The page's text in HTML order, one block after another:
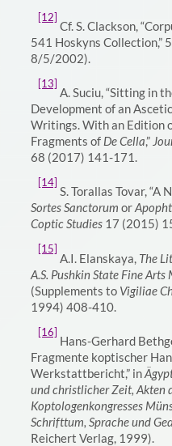
[12]
Cf. S. Clackson,
541 Hoskyns Collection,”
8/5/2002).
[13]
A. Suciu,“Sitting in
Development of an
Writings. With an Edition
Fragments of De Cella,”
68 (2017) 141-171.
[14]
S. Torallas Tovar, “A
Sortes Sanctorum or
Coptic Studies17 (2015)
[15]
A.I. Elanskaya, The
A.S. Pushkin State Fine
(Supplements to Vigiliae
1994) 408-410.
[16]
Hans-Gerhard
Fragmente koptischer
Werkstattbericht,” in
und christlicher Zeit, Akten
Koptologenkongresses
Schrifttum, Sprache und
Reichert Verlag, 1999).